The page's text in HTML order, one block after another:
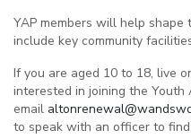
YAP members will help
include key community
If you are aged 10 to 18, live
interested in joining the Youth
email
to speak with an officer to